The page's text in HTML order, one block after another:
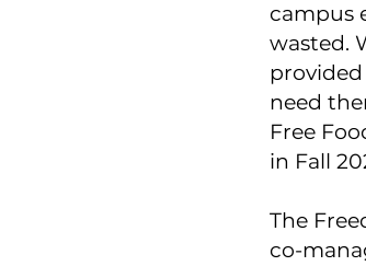
campus
wasted.
provided
need
Free
in Fall
The
co-